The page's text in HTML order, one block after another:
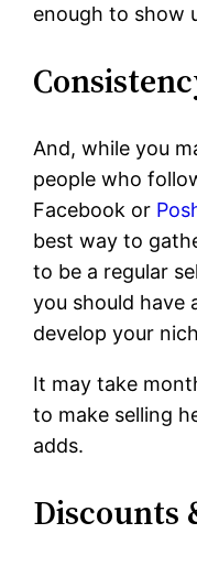
enough to show
And, while you
people who
Facebook or
best way to
to be a regular
you should have
develop your
It may take
to make selling
adds.
Discounts